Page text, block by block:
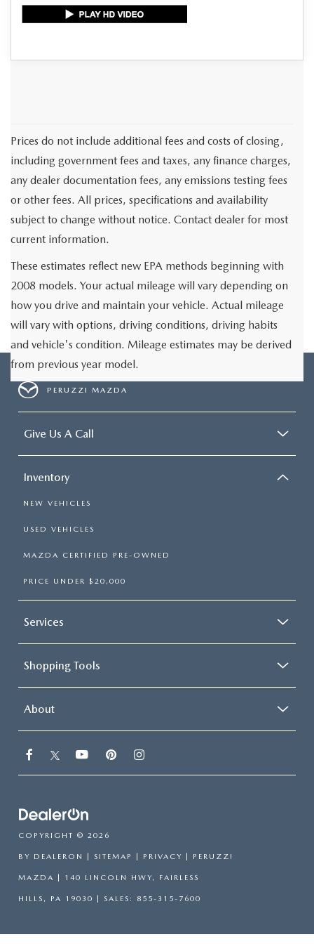
Prices do not include additional fees and costs of closing,
including government fees and taxes, any finance charges,
any dealer documentation fees, any emissions testing fees
or other fees. All prices, specifications and availability
subject to change without notice. Contact dealer for most
current information.
These estimates reflect new EPA methods beginning with
2008 models. Your actual mileage will vary depending on
how you drive and maintain your vehicle. Actual mileage
will vary with options, driving conditions, driving habits
and vehicle's condition. Mileage estimates may be derived
from previous year model.
PERUZZI MAZDA
Give Us A Call
Inventory
NEW VEHICLES
USED VEHICLES
MAZDA CERTIFIED PRE-OWNED
PRICE UNDER $20,000
Services
Shopping Tools
About
COPYRIGHT © 2026
BY DEALERON SITEMAP PRIVACY | PERUZZI
MAZDA 140 LINCOLN HWY, FAIRLESS
HILLS, PA 19030 | SALES: 855-315-7600